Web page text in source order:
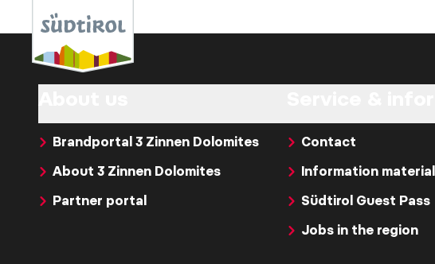
Brandportal 3 Zinnen Dolomites
About 3 Zinnen Dolomites
Partner portal
Contact
Information material
Südtirol Guest Pass
Jobs in the region